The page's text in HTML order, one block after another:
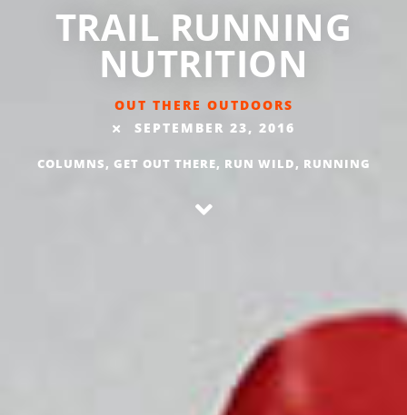
TRAIL RUNNING
NUTRITION
OUT THERE OUTDOORS
SEPTEMBER 23, 2016
COLUMNS, GET OUT THERE, RUN WILD, RUNNING